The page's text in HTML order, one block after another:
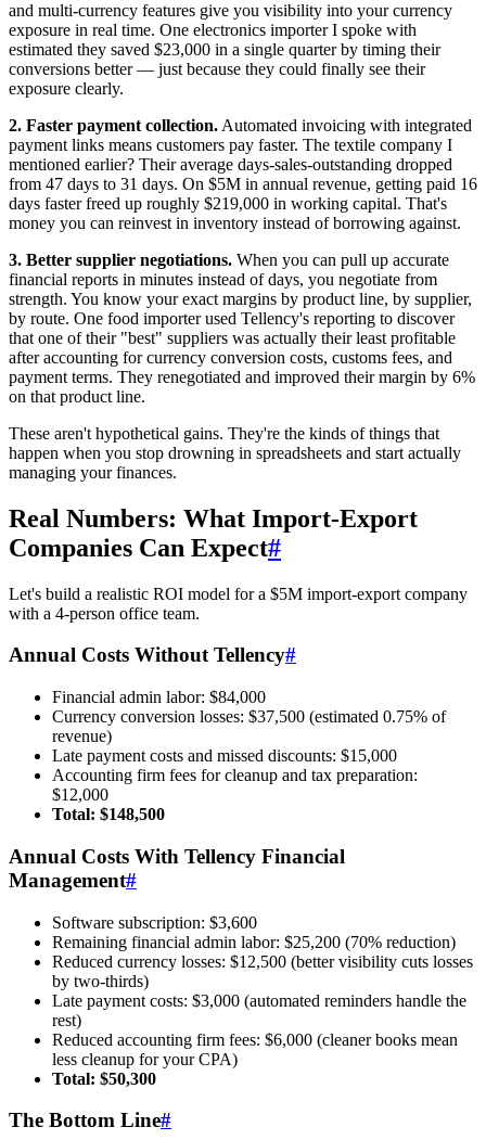
and multi-currency features give you visibility into your currency
exposure in real time. One electronics importer I spoke with
estimated they saved $23,000 in a single quarter by timing their
conversions better — just because they could finally see their
exposure clearly.
2. Faster payment collection. Automated invoicing with integrated
payment links means customers pay faster. The textile company I
mentioned earlier? Their average days-sales-outstanding dropped
from 47 days to 31 days. On $5M in annual revenue, getting paid 16
days faster freed up roughly $219,000 in working capital. That's
money you can reinvest in inventory instead of borrowing against.
3. Better supplier negotiations. When you can pull up accurate
financial reports in minutes instead of days, you negotiate from
strength. You know your exact margins by product line, by supplier,
by route. One food importer used Tellency's reporting to discover
that one of their "best" suppliers was actually their least profitable
after accounting for currency conversion costs, customs fees, and
payment terms. They renegotiated and improved their margin by 6%
on that product line.
These aren't hypothetical gains. They're the kinds of things that
happen when you stop drowning in spreadsheets and start actually
managing your finances.
Real Numbers: What Import-Export
Companies Can Expect#
Let's build a realistic ROI model for a $5M import-export company
with a 4-person office team.
Annual Costs Without Tellency#
Financial admin labor: $84,000
Currency conversion losses: $37,500 (estimated 0.75% of
revenue)
Late payment costs and missed discounts: $15,000
Accounting firm fees for cleanup and tax preparation:
$12,000
Total: $148,500
Annual Costs With Tellency Financial
Management#
Software subscription: $3,600
Remaining financial admin labor: $25,200 (70% reduction)
Reduced currency losses: $12,500 (better visibility cuts losses
by two-thirds)
Late payment costs: $3,000 (automated reminders handle the
rest)
Reduced accounting firm fees: $6,000 (cleaner books mean
less cleanup for your CPA)
Total: $50,300
The Bottom Line#